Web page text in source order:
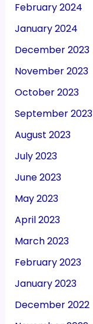
February 2024
January 2024
December 2023
November 2023
October 2023
September 2023
August 2023
July 2023
June 2023
May 2023
April 2023
March 2023
February 2023
January 2023
December 2022